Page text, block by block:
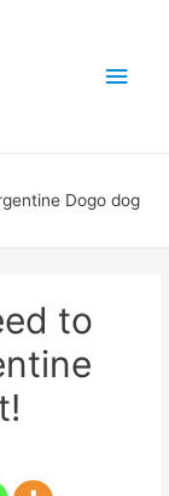
Main
Dogo dog
to